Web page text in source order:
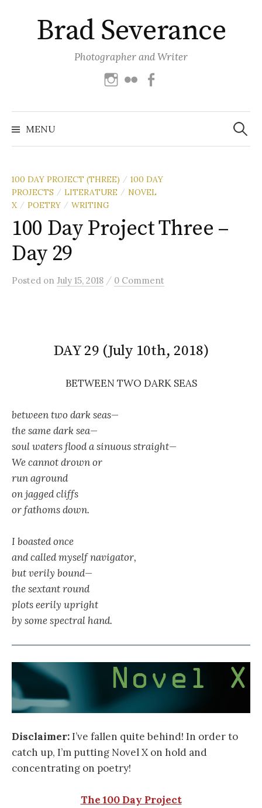
contentBrad Severance
Photographer and Writer
Instagram
Flickr
MENU
Search
for:
100 DAY PROJECT (THREE) / 100 DAY
PROJECTS / LITERATURE / NOVEL
X / POETRY / WRITING
100 Day Project Three –
Day 29
Posted on July 15, 2018 / 0 Comment
DAY 29 (July 10th, 2018)
BETWEEN TWO DARK SEAS
between two dark seas—
the same dark sea—
soul waters flood a sinuous straight—
We cannot drown or
run aground
on jagged cliffs
or fathoms down.
I boasted once
and called myself navigator,
but verily bound—
the sextant round
plots eerily upright
by some spectral hand.
Disclaimer:I’ve fallen quite behind! In order to
catch up, I’m putting Novel X on hold and
concentrating on poetry!
The 100 Day Project